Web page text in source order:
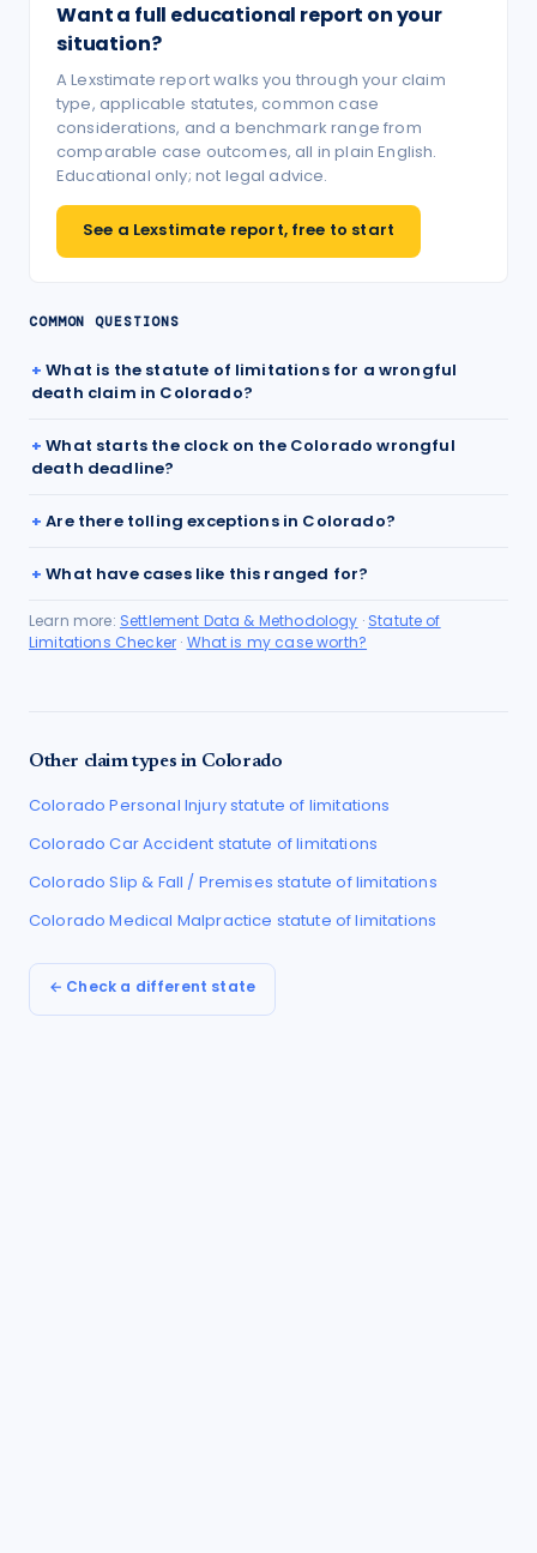
Want a full educational report on your
situation?
A Lexstimate report walks you through your claim
type, applicable statutes, common case
considerations, and a benchmark range from
comparable case outcomes, all in plain English.
Educational only; not legal advice.
See a Lexstimate report, free to start
COMMON QUESTIONS
What is the statute of limitations for a wrongful
death claim in Colorado?
What starts the clock on the Colorado wrongful
death deadline?
Are there tolling exceptions in Colorado?
What have cases like this ranged for?
Learn more: Settlement Data & Methodology · Statute of
Limitations Checker · What is my case worth?
Other claim types in Colorado
Colorado Personal Injurystatute of limitations
Colorado Car Accident statute of limitations
Colorado Slip & Fall / Premises statute of limitations
Colorado Medical Malpractice statute of limitations
← Check a different state